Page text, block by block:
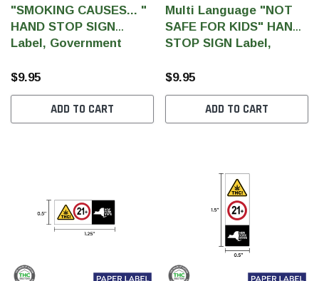
"SMOKING CAUSES... "
HAND STOP SIGN
Label, Government
1" (1,000 pcs)
$9.95
ADD TO CART
Multi Language "NOT
SAFE FOR KIDS" HAND
STOP SIGN Label,
paper size 3" x 1" (1,000
pcs)
$9.95
ADD TO CART